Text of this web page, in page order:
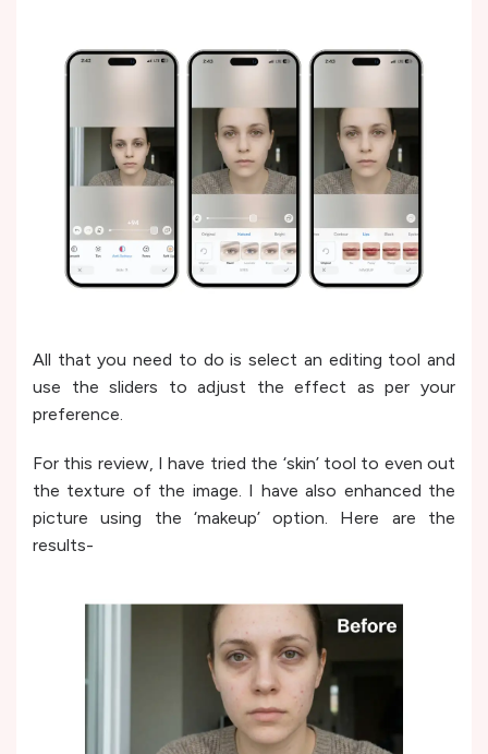
All that you need to do is select an editing tool and
use the sliders to adjust the effect as per your
preference.
For this review, I have tried the ‘skin’ tool to even out
the texture of the image. I have also enhanced the
picture using the ‘makeup’ option. Here are the
results-